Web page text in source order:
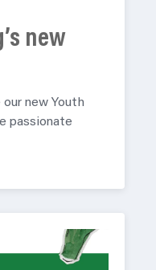
new
new Youth
passionate